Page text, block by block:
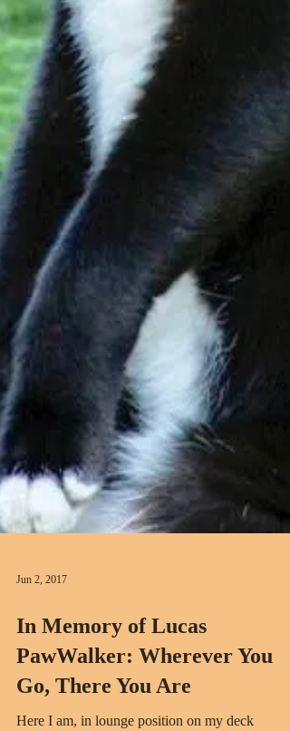
In Memory of Lucas
PawWalker: Wherever You
Go, There You Are